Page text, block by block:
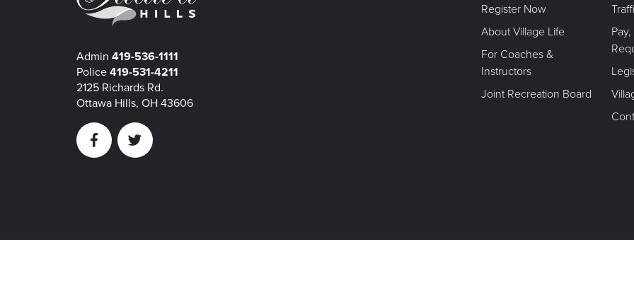
Admin 419-536-1111
Police 419-531-4211
2125 Richards Rd.
Ottawa Hills, OH 43606
FacebookTwitter
Register Now
About Village Life
For Coaches &
Instructors
Joint Recreation Board